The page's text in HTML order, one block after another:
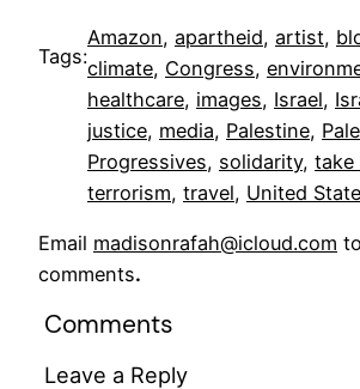
Tags:
Amazon, apartheid, artist,
climate, Congress,
healthcare, images, Israel,
justice, media, Palestine,
Progressives, solidarity, take
terrorism, travel, United
Email madisonrafah@icloud.com
comments.
Comments
Leave a Reply